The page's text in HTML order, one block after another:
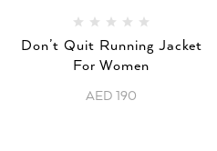
Don’t Quit Running Jacket
For Women
AED190